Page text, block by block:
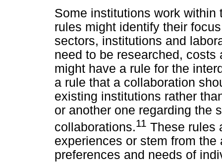
Some institutions work within
rules might identify their
sectors, institutions and
need to be researched,
might have a rule for the
a rule that a collaboration
existing institutions rather
or another one regarding the
collaborations.11 These rules
experiences or stem from
preferences and needs of